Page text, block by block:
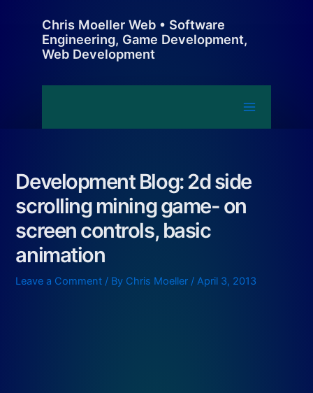
Chris Moeller Web • Software
Engineering, Game Development,
Web Development
Development Blog: 2d side
scrolling mining game- on
screen controls, basic
animation
Leave a Comment / By Chris Moeller /April 3, 2013